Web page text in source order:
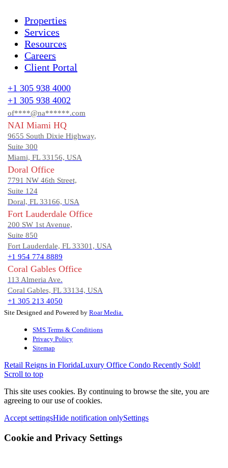
Properties
Services
Resources
Careers
Client Portal
+1 305 938 4000
+1 305 938 4002
of****@na******.com
NAI Miami HQ
9655 South Dixie Highway,
Suite 300
Miami, FL 33156, USA
Doral Office
7791 NW 46th Street,
Suite 124
Doral, FL 33166, USA
Fort Lauderdale Office
200 SW 1st Avenue,
Suite 850
Fort Lauderdale, FL 33301, USA
+1 954 774 8889
Coral Gables Office
113 Almeria Ave.
Coral Gables, FL 33134, USA
+1 305 213 4050
Site Designed and Powered by Roar Media.
SMS Terms & Conditions
Privacy Policy
Sitemap
Retail Reigns in FloridaLuxury Office Condo Recently Sold!
Scroll to top
This site uses cookies. By continuing to browse the site, you are
agreeing to our use of cookies.
Accept settingsHide notification onlySettings
Cookie and Privacy Settings